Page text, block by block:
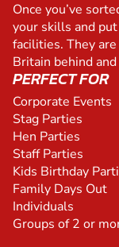
Once you’ve
your skills and
facilities. They
Britain behind
PERFECT FOR
Corporate Events
Stag Parties
Hen Parties
Staff Parties
Kids Birthday
Family Days Out
Individuals
Groups of 2 or